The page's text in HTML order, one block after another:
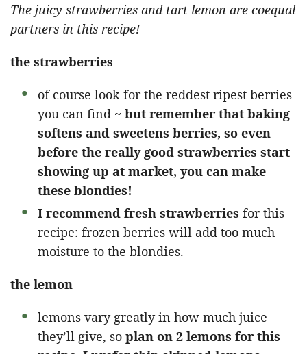
The juicy strawberries and tart lemon are coequal
partners in this recipe!
the strawberries
of course look for the reddest ripest berries
you can find ~ but remember that baking
softens and sweetens berries, so even
before the really good strawberries start
showing up at market, you can make
these blondies!
I recommend fresh strawberries for this
recipe: frozen berries will add too much
moisture to the blondies.
the lemon
lemons vary greatly in how much juice
they’ll give, so plan on 2 lemons for this